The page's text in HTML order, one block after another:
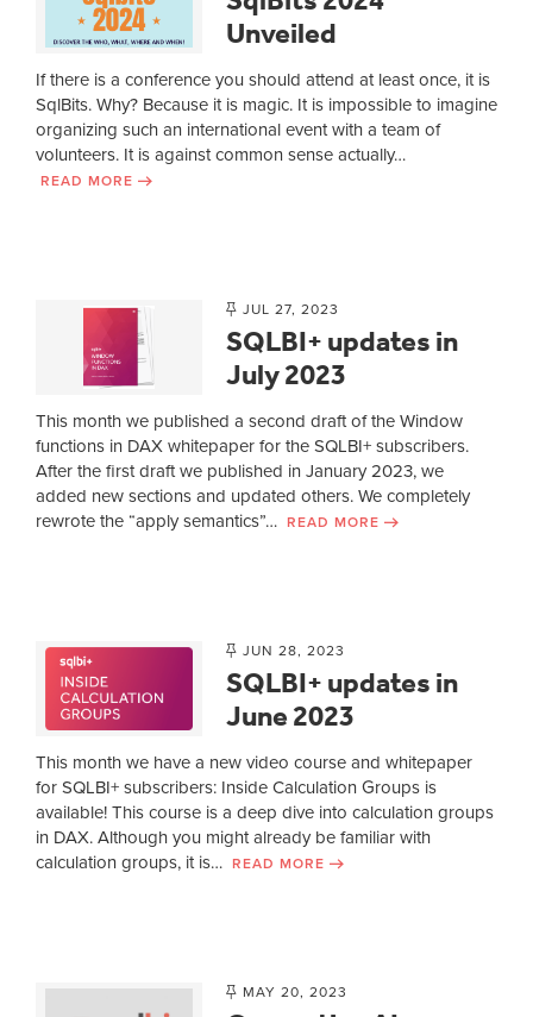
Unveiled
If there is a conference you should attend at least once, it is
SqlBits. Why? Because it is magic. It is impossible to imagine
organizing such an international event with a team of
volunteers. It is against common sense actually…
READ MORE
JUL 27, 2023
SQLBI+ updates in
July 2023
This month we published a second draft of the Window
functions in DAX whitepaper for the SQLBI+ subscribers.
After the first draft we published in January 2023, we
added new sections and updated others. We completely
rewrote the “apply semantics”… READ MORE
JUN 28, 2023
SQLBI+ updates in
June 2023
This month we have a new video course and whitepaper
for SQLBI+ subscribers: Inside Calculation Groups is
available! This course is a deep dive into calculation groups
in DAX. Although you might already be familiar with
calculation groups, it is… READ MORE
MAY 20, 2023